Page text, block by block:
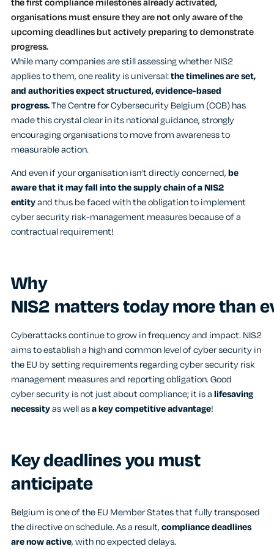
the first compliance milestones already activated,
organisations must ensure they are not only aware of the
upcoming deadlines but actively preparing to demonstrate
progress.
While many companies are still assessing whether NIS2
applies to them, one reality is universal:the timelines are set,
and authorities expect structured, evidence-based
progress.The Centre for Cybersecurity Belgium (CCB) has
made this crystal clear in its national guidance, strongly
encouraging organisations to move from awareness to
measurable action.
And even if your organisation isn’t directly concerned,be
aware that it may fall into the supply chain of a NIS2
entityand thus be faced with the obligation to implement
cyber security risk-management measures because of a
contractual requirement!
Why
NIS2 matters today more than
Cyberattacks continue to grow in frequency and impact. NIS2
aims to establish a high and common level of cyber security in
the EU by setting requirements regarding cyber security risk
management measures and reporting obligation. Good
cyber security is not just about compliance; it is alifesaving
necessityas well asa key competitive advantage!
Key deadlines you must
anticipate
Belgium is one of the EU Member States that fully transposed
the directive on schedule. As a result,compliance deadlines
are now active, with no expected delays.